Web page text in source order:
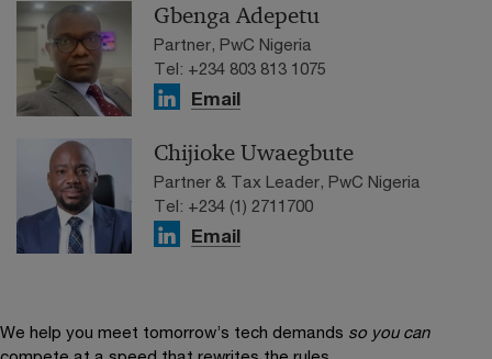
Gbenga Adepetu
Partner, PwC Nigeria
Tel: +234 803 813 1075
Email
Chijioke Uwaegbute
Partner & Tax Leader, PwC Nigeria
Tel: +234 (1) 2711700
Email
We help you meet tomorrow’s tech demands so you can